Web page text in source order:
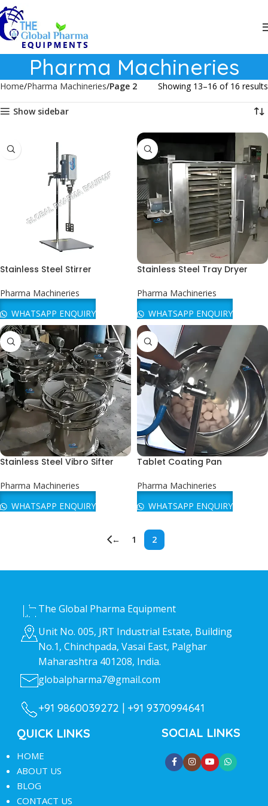
Pharma Machineries
Home Pharma Machineries Page 2 Showing 13–16 of 16 results
Show sidebar
Stainless Steel Stirrer
Pharma Machineries
WHATSAPP ENQUIRY
Stainless Steel Tray Dryer
Pharma Machineries
WHATSAPP ENQUIRY
Stainless Steel Vibro Sifter
Pharma Machineries
WHATSAPP ENQUIRY
Tablet Coating Pan
Pharma Machineries
WHATSAPP ENQUIRY
← 1 2
The Global Pharma Equipment
Unit No. 005, JRT Industrial Estate, Building
No.1, Chinchpada, Vasai East, Palghar
Maharashtra 401208, India.
globalpharma7@gmail.com
+91 9860039272 | +91 9370994641
QUICK LINKS
HOME
ABOUT US
BLOG
CONTACT US
SOCIAL LINKS